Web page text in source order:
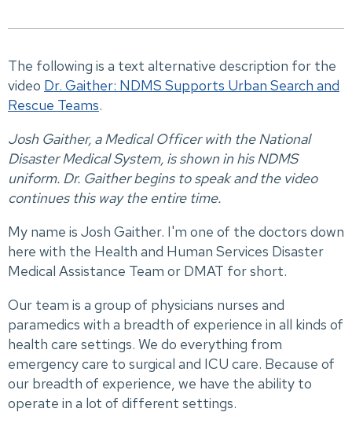
The following is a text alternative description for the
video Dr. Gaither: NDMS Supports Urban Search and
Rescue Teams.
Josh Gaither, a Medical Officer with the National
Disaster Medical System, is shown in his NDMS
uniform. Dr. Gaither begins to speak and the video
continues this way the entire time.
My name is Josh Gaither. I'm one of the doctors down
here with the Health and Human Services Disaster
Medical Assistance Team or DMAT for short.
Our team is a group of physicians nurses and
paramedics with a breadth of experience in all kinds of
health care settings. We do everything from
emergency care to surgical and ICU care. Because of
our breadth of experience, we have the ability to
operate in a lot of different settings.